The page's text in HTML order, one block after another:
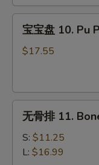
(4)
Pu
Platter
(For
宝宝盘 10. Pu
$17.55
11.
无骨排 11.
S: $11.25
L: $16.99